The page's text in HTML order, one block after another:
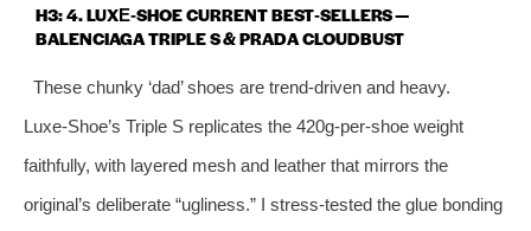
H3: 4. LUXE‑SHOE CURRENT BEST‑SELLERS —
BALENCIAGA TRIPLE S & PRADA CLOUDBUST
These chunky ‘dad’ shoes are trend‑driven and heavy.
Luxe‑Shoe’s Triple S replicates the 420g‑per‑shoe weight
faithfully, with layered mesh and leather that mirrors the
original’s deliberate “ugliness.” I stress‑tested the glue bonding